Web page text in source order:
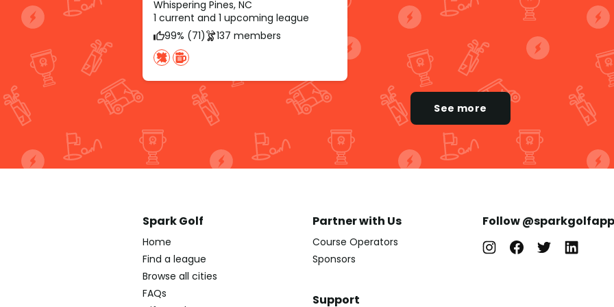
Whispering Pines, NC
1 current and 1 upcoming league
99% (71)
137 members
See more
Spark Golf
Home
Find a league
Browse all cities
FAQs
Partner with Us
Course Operators
Sponsors
Support
Follow @sparkgolfapp